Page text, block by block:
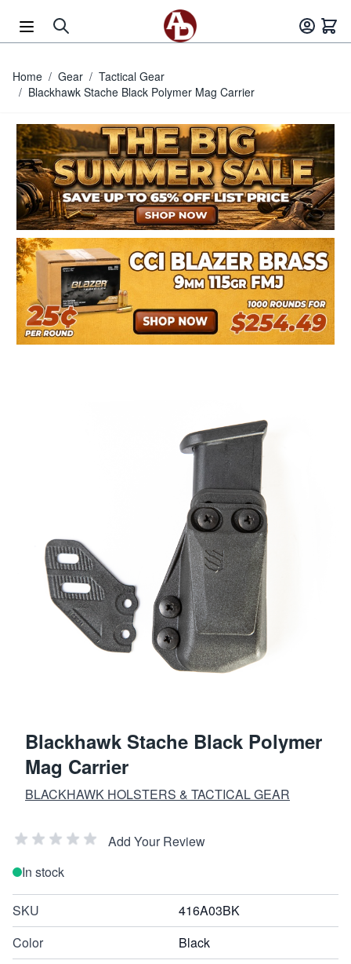
Home / Gear / Tactical Gear
/ Blackhawk Stache Black Polymer Mag Carrier
Blackhawk Stache Black Polymer
Mag Carrier
BLACKHAWK HOLSTERS & TACTICAL GEAR
Add Your Review
In stock
SKU
416A03BK
Color
Black